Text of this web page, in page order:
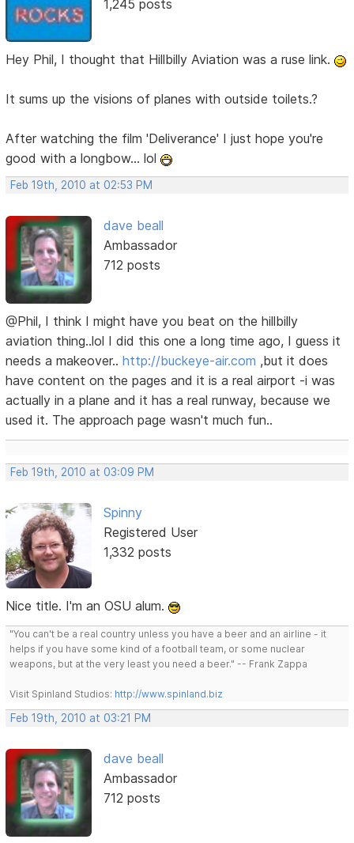
1,245 posts
Hey Phil, I thought that Hillbilly Aviation was a ruse link.
It sums up the visions of planes with outside toilets.?
After watching the film 'Deliverance' I just hope you're
good with a longbow... lol
Feb 19th, 2010 at 02:53 PM
dave beall
Ambassador
712 posts
@Phil, I think I might have you beat on the hillbilly
aviation thing..lol I did this one a long time ago, I guess it
needs a makeover..http://buckeye-air.com ,but it does
have content on the pages and it is a real airport -i was
actually in a plane and it has a real runway, because we
used it. The approach page wasn't much fun..
Feb 19th, 2010 at 03:09 PM
Spinny
Registered User
1,332 posts
Nice title. I'm an OSU alum.
"You can't be a real country unless you have a beer and an airline - it
helps if you have some kind of a football team, or some nuclear
weapons, but at the very least you need a beer." -- Frank Zappa
Visit Spinland Studios: http://www.spinland.biz
Feb 19th, 2010 at 03:21 PM
dave beall
Ambassador
712 posts